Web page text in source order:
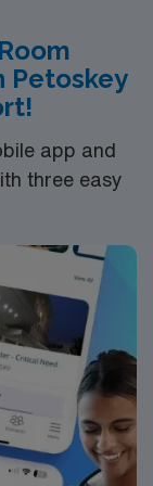
the Operating
OH, and take
Petoskey
app and
three easy